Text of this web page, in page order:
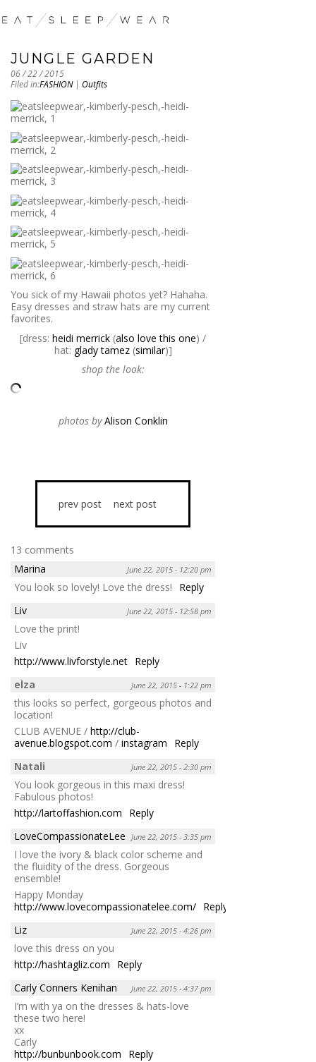
JUNGLE GARDEN
06 / 22 / 2015
Filed in:FASHION| Outfits
You sick of my Hawaii photos yet? Hahaha.
Easy dresses and straw hats are my current
favorites.
[dress: heidi merrick (also love this one) /
hat: glady tamez(similar)]
shop the look:
photos byAlison Conklin
prev post next post
13 comments
Marina
June 22, 2015 - 12:20 pm
You look so lovely! Love the dress!
Reply
Liv
June 22, 2015 - 12:58 pm
Love the print!
Liv
http://www.livforstyle.net Reply
elza
June 22, 2015 - 1:22 pm
this looks so perfect, gorgeous photos and
location!
CLUB AVENUE / http://club-
avenue.blogspot.com / instagram
Reply
Natali
June 22, 2015 - 2:30 pm
You look gorgeous in this maxi dress!
Fabulous photos!
http://lartoffashion.com
Reply
LoveCompassionateLee June 22, 2015 - 3:35 pm
I love the ivory & black color scheme and
the fluidity of the dress. Gorgeous
ensemble!
Happy Monday
http://www.lovecompassionatelee.com/ Reply
Liz
June 22, 2015 - 4:26 pm
love this dress on you
http://hashtagliz.com
Reply
Carly Conners Kenihan
June 22, 2015 - 4:37 pm
I’m with ya on the dresses & hats-love
these two here!
xx
Carly
http://bunbunbook.com
Reply